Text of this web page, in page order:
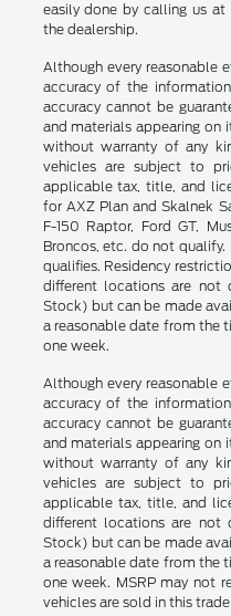
easily done by calling us
the dealership.
Although every reasonable
accuracy of the
accuracy cannot be
and materials appearing on
without warranty of any
vehicles are subject to
applicable tax, title, and
for AXZ Plan and Skalnek
F-150 Raptor, Ford GT,
Broncos, etc. do not
qualifies. Residency
different locations are not
Stock) but can be made
a reasonable date from the
one week.
Although every reasonable
accuracy of the
accuracy cannot be
and materials appearing on
without warranty of any
vehicles are subject to
applicable tax, title, and
different locations are not
Stock) but can be made
a reasonable date from the
one week. MSRP may not
vehicles are sold in this trade